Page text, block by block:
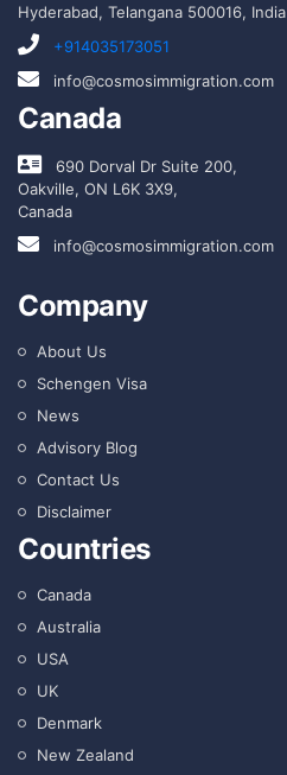
Hyderabad, Telangana 500016, India
+914035173051
info@cosmosimmigration.com
Canada
690 Dorval Dr Suite 200,
Oakville, ON L6K 3X9,
Canada
info@cosmosimmigration.com
Company
About Us
Schengen Visa
News
Advisory Blog
Contact Us
Disclaimer
Countries
Canada
Australia
USA
UK
Denmark
New Zealand